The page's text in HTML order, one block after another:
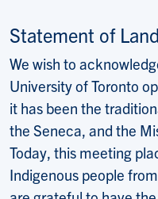
Statement of
We wish to
University of Toronto
it has been the
the Seneca, and the
Today, this meeting
Indigenous people